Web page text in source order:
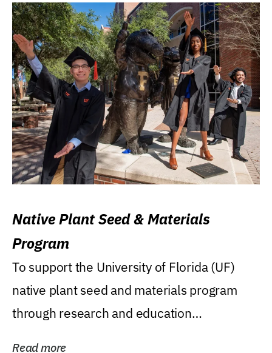
Native Plant Seed & Materials
Program
To support the University of Florida (UF)
native plant seed and materials program
through research and education
Read more